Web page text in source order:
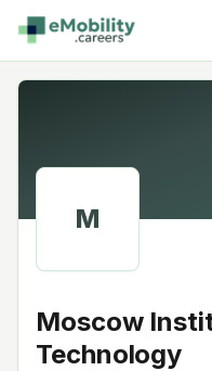
Skip to content
M
Moscow
Technology